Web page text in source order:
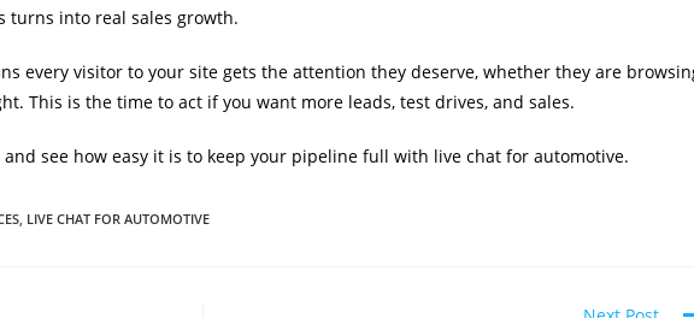
turns into real sales growth.
every visitor to your site gets the attention they deserve, whether they are
This is the time to act if you want more leads, test drives, and sales.
see how easy it is to keep your pipeline full with live chat for automotive.
LIVE CHAT FOR AUTOMOTIVE